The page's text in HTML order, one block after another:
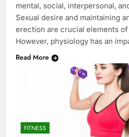
mental, social, interpersonal,
Sexual desire and maintaining
erection are crucial elements of
However, physiology has an
Read More
FITNESS